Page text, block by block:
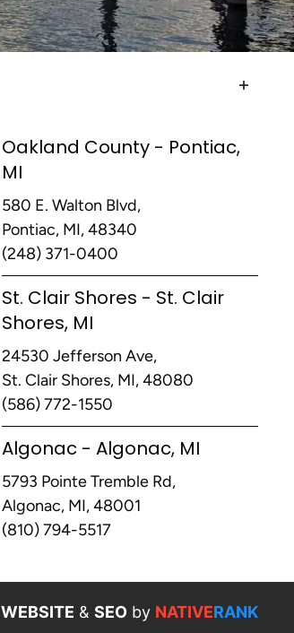
Oakland County - Pontiac,
MI
580 E. Walton Blvd,
Pontiac, MI, 48340
(248) 371-0400
St. Clair Shores - St. Clair
Shores, MI
24530 Jefferson Ave,
St. Clair Shores, MI, 48080
(586) 772-1550
Algonac - Algonac, MI
5793 Pointe Tremble Rd,
Algonac, MI, 48001
(810) 794-5517
WEBSITE & SEO by NATIVERANK